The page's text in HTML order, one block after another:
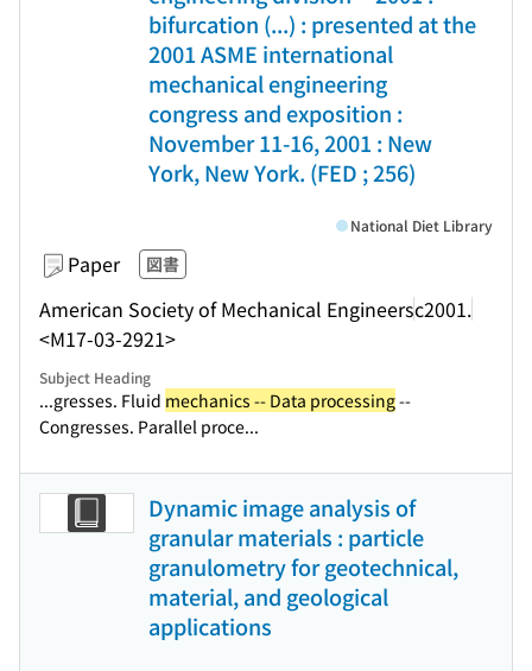
bifurcation (...) : presented at the
2001 ASME international
mechanical engineering
congress and exposition :
November 11-16, 2001 : New
York, New York. (FED ; 256)
Paper 図書
American Society of Mechanical Engineersc2001.
<M17-03-2921>
National Diet Library
Subject Heading
...gresses. Fluid mechanics -- Data processing--
Congresses. Parallel proce...
Dynamic image analysis of
granular materials : particle
granulometry for geotechnical,
material, and geological
applications